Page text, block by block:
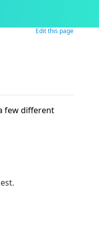
Edit this page
few different